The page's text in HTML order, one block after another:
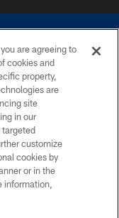
duplicate in any form
Dallas Cowboys
to request personal or
are agreeing to
cookies and
property,
are
site
in our
targeted
customize
cookies by
or in the
information,